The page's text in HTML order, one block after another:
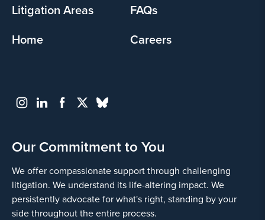
Litigation Areas
FAQs
Home
Careers
Our Commitment to You
We offer compassionate support through challenging
litigation. We understand its life-altering impact. We
persistently advocate for what's right, standing by your
side throughout the entire process.